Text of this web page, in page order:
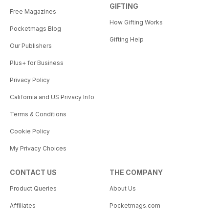
Free Magazines
Pocketmags Blog
Our Publishers
Plus+ for Business
Privacy Policy
California and US Privacy Info
Terms & Conditions
Cookie Policy
My Privacy Choices
GIFTING
How Gifting Works
Gifting Help
CONTACT US
Product Queries
Affiliates
THE COMPANY
About Us
Pocketmags.com